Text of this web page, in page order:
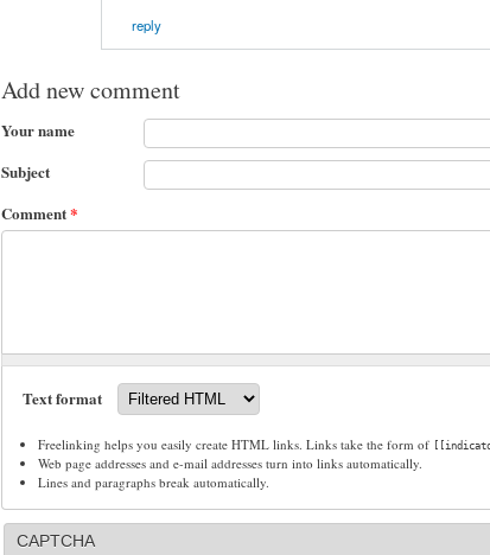
reply
Add new comment
Your name
Subject
Comment*
Text format
Freelinking helps you easily create HTML links. Links take the form of
Web page addresses and e-mail addresses turn into links automatically.
Lines and paragraphs break automatically.
CAPTCHA